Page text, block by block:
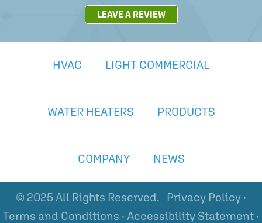
LEAVE A REVIEW
HVAC LIGHT COMMERCIAL
WATER HEATERS PRODUCTS
COMPANY NEWS
© 2025 All Rights Reserved. Privacy Policy ·
Terms and Conditions · Accessibility Statement ·